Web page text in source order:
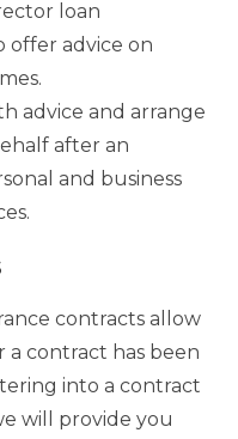
loan
offer advice on
advice and arrange
after an
and business
contracts allow
contract has been
into a contract
will provide you